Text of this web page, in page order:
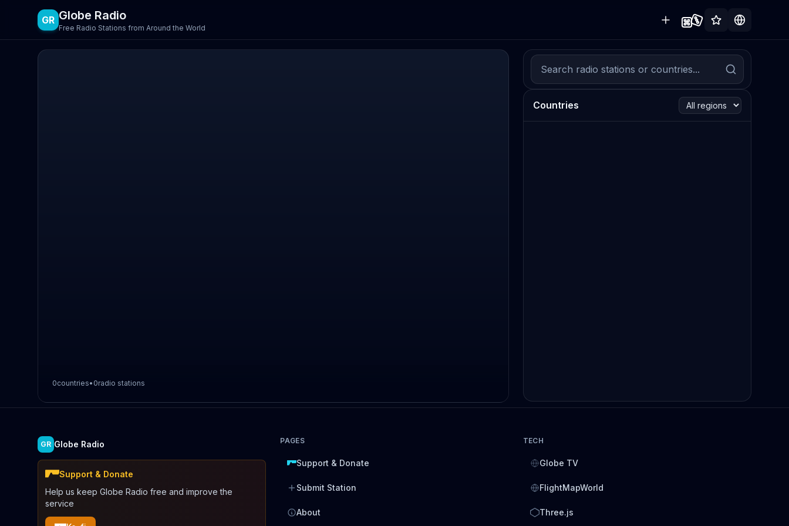
GR Globe Radio
Free Radio Stations from Around the World
0countries• 0radio stations
Countries
GR Globe Radio
Support & Donate
Help us keep Globe Radio free and improve the
service
PAGES
Support & Donate
Submit Station
About
TECH
Globe TV
FlightMapWorld
Three.js